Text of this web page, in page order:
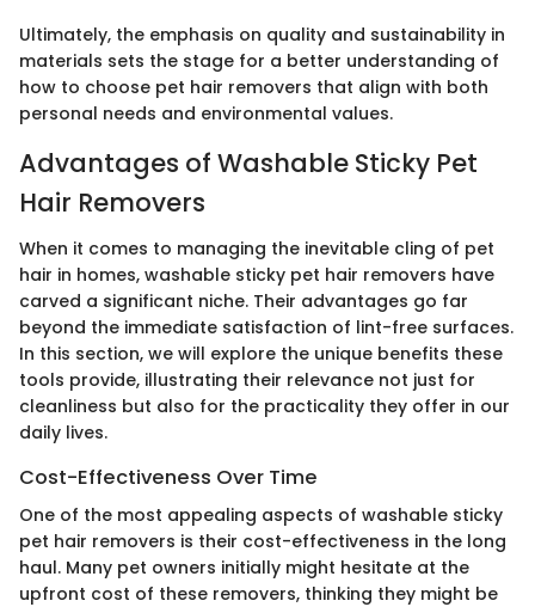
Ultimately, the emphasis on quality and sustainability in
materials sets the stage for a better understanding of
how to choose pet hair removers that align with both
personal needs and environmental values.
Advantages of Washable Sticky Pet
Hair Removers
When it comes to managing the inevitable cling of pet
hair in homes, washable sticky pet hair removers have
carved a significant niche. Their advantages go far
beyond the immediate satisfaction of lint-free surfaces.
In this section, we will explore the unique benefits these
tools provide, illustrating their relevance not just for
cleanliness but also for the practicality they offer in our
daily lives.
Cost-Effectiveness Over Time
One of the most appealing aspects of washable sticky
pet hair removers is their cost-effectiveness in the long
haul. Many pet owners initially might hesitate at the
upfront cost of these removers, thinking they might be